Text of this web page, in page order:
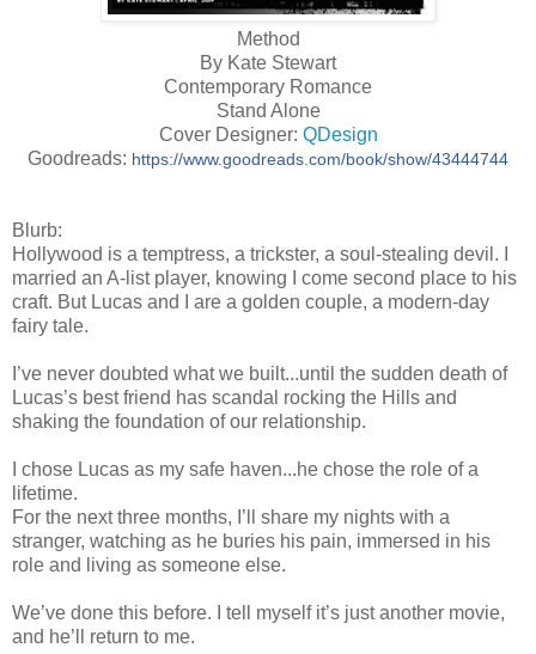
Method
By Kate Stewart
Contemporary Romance
Stand Alone
Cover Designer: QDesign
Goodreads: https://www.goodreads.com/book/show/43444744
Blurb:
Hollywood is a temptress, a trickster, a soul-stealing devil. I
married an A-list player, knowing I come second place to his
craft. But Lucas and I are a golden couple, a modern-day
fairy tale.
I’ve never doubted what we built...until the sudden death of
Lucas’s best friend has scandal rocking the Hills and
shaking the foundation of our relationship.
I chose Lucas as my safe haven...he chose the role of a
lifetime.
For the next three months, I’ll share my nights with a
stranger, watching as he buries his pain, immersed in his
role and living as someone else.
We’ve done this before. I tell myself it’s just another movie,
and he’ll return to me.